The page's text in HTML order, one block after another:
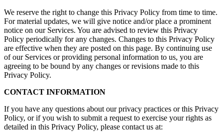
We reserve the right to change this Privacy Policy from time to time.
For material updates, we will give notice and/or place a prominent
notice on our Services. You are advised to review this Privacy
Policy periodically for any changes. Changes to this Privacy Policy
are effective when they are posted on this page. By continuing use
of our Services or providing personal information to us, you are
agreeing to be bound by any changes or revisions made to this
Privacy Policy.
CONTACT INFORMATION
If you have any questions about our privacy practices or this Privacy
Policy, or if you wish to submit a request to exercise your rights as
detailed in this Privacy Policy, please contact us at: